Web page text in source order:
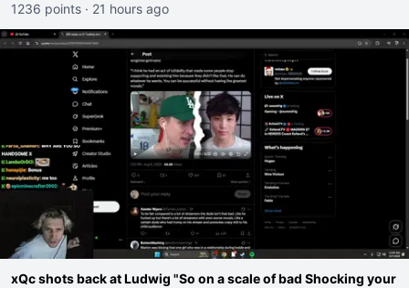
1236 points · 21 hours ago
xQc shots back at Ludwig "So on a scale of bad Shocking your